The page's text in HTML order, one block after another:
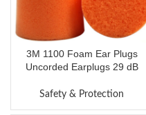
3M 1100 Foam Ear Plugs
Uncorded Earplugs 29 dB
Protection Disposable
Safety & Protection